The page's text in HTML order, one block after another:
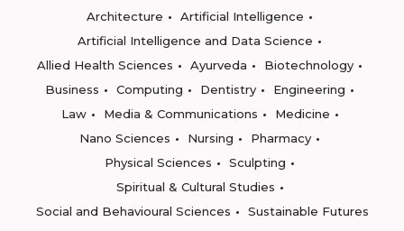
Architecture
Artificial Intelligence
Artificial Intelligence and Data Science
Allied Health Sciences
Ayurveda
Biotechnology
Business
Computing Dentistry
Engineering
Law
Media & Communications
Medicine
Nano Sciences
Nursing
Pharmacy
Physical Sciences
Sculpting
Spiritual & Cultural Studies
Social and Behavioural Sciences
Sustainable Futures